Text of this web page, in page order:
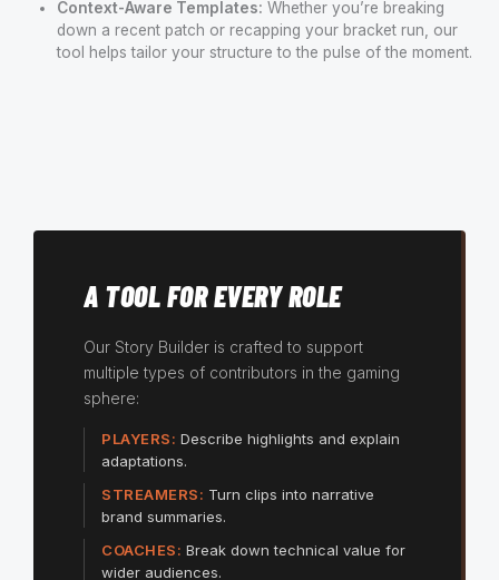
Context-Aware Templates: Whether you’re breaking
down a recent patch or recapping your bracket run, our
tool helps tailor your structure to the pulse of the moment.
A TOOL FOR EVERY ROLE
Our Story Builder is crafted to support
multiple types of contributors in the gaming
sphere:
PLAYERS: Describe highlights and explain
adaptations.
STREAMERS: Turn clips into narrative
brand summaries.
COACHES: Break down technical value for
wider audiences.